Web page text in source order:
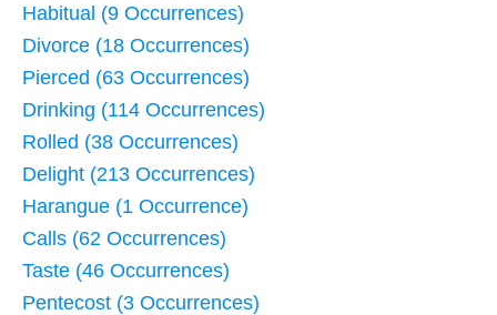
Habitual (9 Occurrences)
Divorce (18 Occurrences)
Pierced (63 Occurrences)
Drinking (114 Occurrences)
Rolled (38 Occurrences)
Delight (213 Occurrences)
Harangue (1 Occurrence)
Calls (62 Occurrences)
Taste (46 Occurrences)
Pentecost (3 Occurrences)